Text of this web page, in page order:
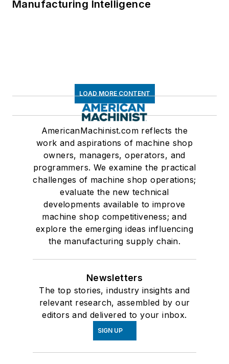
Manufacturing Intelligence
LOAD MORE CONTENT
AmericanMachinist.com reflects the
work and aspirations of machine shop
owners, managers, operators, and
programmers. We examine the practical
challenges of machine shop operations;
evaluate the new technical
developments available to improve
machine shop competitiveness; and
explore the emerging ideas influencing
the manufacturing supply chain.
Newsletters
The top stories, industry insights and
relevant research, assembled by our
editors and delivered to your inbox.
SIGN UP